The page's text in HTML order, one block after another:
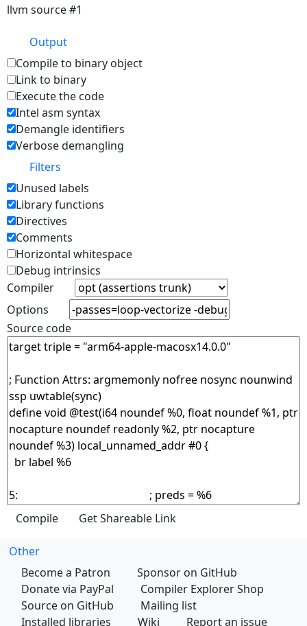
llvm source #1
Output
Compile to binary object
Link to binary
Execute the code
Intel asm syntax
Demangle identifiers
Verbose demangling
Filters
Unused labels
Library functions
Directives
Comments
Horizontal whitespace
Debug intrinsics
Compiler
Options
Source code
Other
Become a Patron
Sponsor on GitHub
Donate via PayPal
Compiler Explorer Shop
Source on GitHub
Mailing list
Installed libraries
Wiki Report an issue